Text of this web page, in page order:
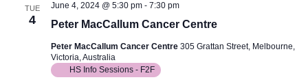
TUE
4 Peter MacCallum Cancer Centre
June 4, 2024 @ 5:30 pm- 7:30 pm
Peter MacCallum Cancer Centre 305 Grattan Street, Melbourne,
Victoria, Australia
HS Info Sessions - F2F